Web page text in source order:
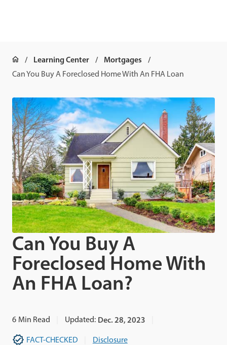
Learning Center Mortgages
Can You Buy A Foreclosed Home With An FHA Loan
Can You Buy A
Foreclosed Home With
An FHA Loan?
6 Min Read Updated: Dec. 28, 2023
FACT-CHECKED Disclosure